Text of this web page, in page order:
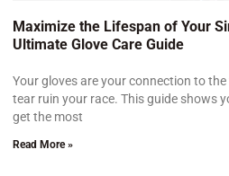
Maximize the Lifespan of Your
Ultimate Glove Care Guide
Your gloves are your connection to
tear ruin your race. This guide shows
get the most
Read More »